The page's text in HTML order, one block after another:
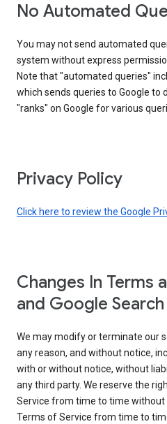
No Automated
You may not send automated
system without express
Note that "automated queries"
which sends queries to Google to
"ranks" on Google for various
Privacy Policy
Click here to review the Google
Changes In Terms
and Google
We may modify or terminate our
any reason, and without notice,
with or without notice, without
any third party. We reserve the
Service from time to time without
Terms of Service from time to